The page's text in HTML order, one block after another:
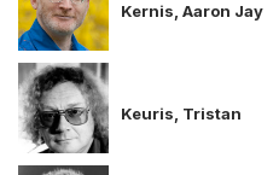
Kernis, Aaron Jay
Keuris, Tristan